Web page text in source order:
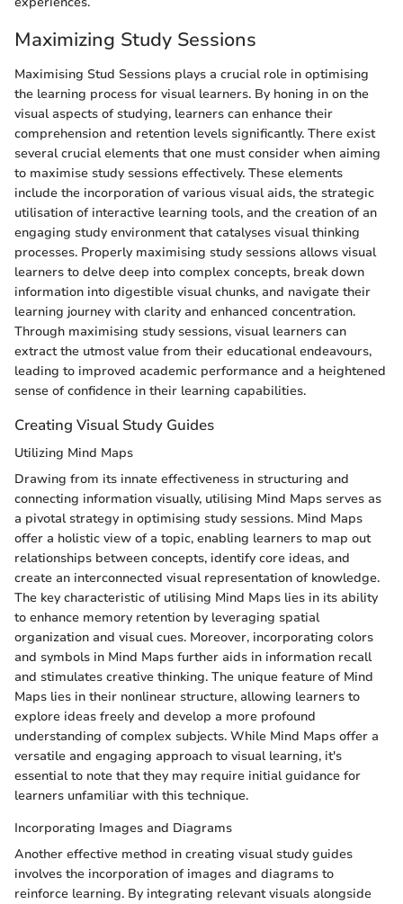
Maximizing Study Sessions
Maximising Stud Sessions plays a crucial role in optimising
the learning process for visual learners. By honing in on the
visual aspects of studying, learners can enhance their
comprehension and retention levels significantly. There exist
several crucial elements that one must consider when aiming
to maximise study sessions effectively. These elements
include the incorporation of various visual aids, the strategic
utilisation of interactive learning tools, and the creation of an
engaging study environment that catalyses visual thinking
processes. Properly maximising study sessions allows visual
learners to delve deep into complex concepts, break down
information into digestible visual chunks, and navigate their
learning journey with clarity and enhanced concentration.
Through maximising study sessions, visual learners can
extract the utmost value from their educational endeavours,
leading to improved academic performance and a heightened
sense of confidence in their learning capabilities.
Creating Visual Study Guides
Utilizing Mind Maps
Drawing from its innate effectiveness in structuring and
connecting information visually, utilising Mind Maps serves as
a pivotal strategy in optimising study sessions. Mind Maps
offer a holistic view of a topic, enabling learners to map out
relationships between concepts, identify core ideas, and
create an interconnected visual representation of knowledge.
The key characteristic of utilising Mind Maps lies in its ability
to enhance memory retention by leveraging spatial
organization and visual cues. Moreover, incorporating colors
and symbols in Mind Maps further aids in information recall
and stimulates creative thinking. The unique feature of Mind
Maps lies in their nonlinear structure, allowing learners to
explore ideas freely and develop a more profound
understanding of complex subjects. While Mind Maps offer a
versatile and engaging approach to visual learning, it's
essential to note that they may require initial guidance for
learners unfamiliar with this technique.
Incorporating Images and Diagrams
Another effective method in creating visual study guides
involves the incorporation of images and diagrams to
reinforce learning. By integrating relevant visuals alongside